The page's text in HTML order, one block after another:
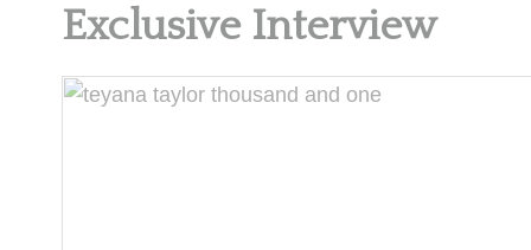
Exclusive Interview